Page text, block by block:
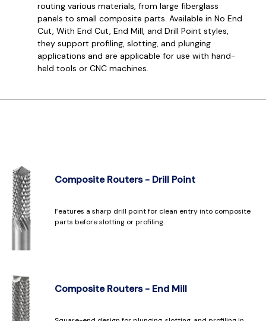
routing various materials, from large fiberglass
panels to small composite parts. Available in No End
Cut, With End Cut, End Mill, and Drill Point styles,
they support profiling, slotting, and plunging
applications and are applicable for use with hand-
held tools or CNC machines.
Composite Routers - Drill Point
Features a sharp drill point for clean entry into composite
parts before slotting or profiling.
Composite Routers - End Mill